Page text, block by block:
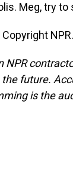
Meg, try to
NPR.
NPR
future.
is the